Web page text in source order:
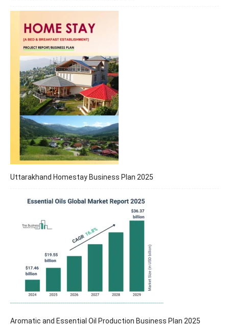
Uttarakhand Homestay Business Plan 2025
Aromatic and Essential Oil Production Business Plan 2025